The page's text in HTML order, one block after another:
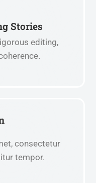
Stories
editing,
consectetur
tempor.